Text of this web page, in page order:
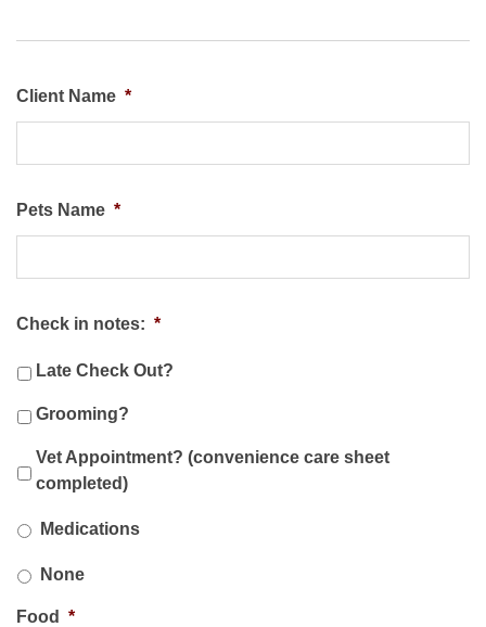
Client Name *
Pets Name *
Check in notes: *
Late Check Out?
Grooming?
Vet Appointment? (convenience care sheet
completed)
* Medications
None
Food *